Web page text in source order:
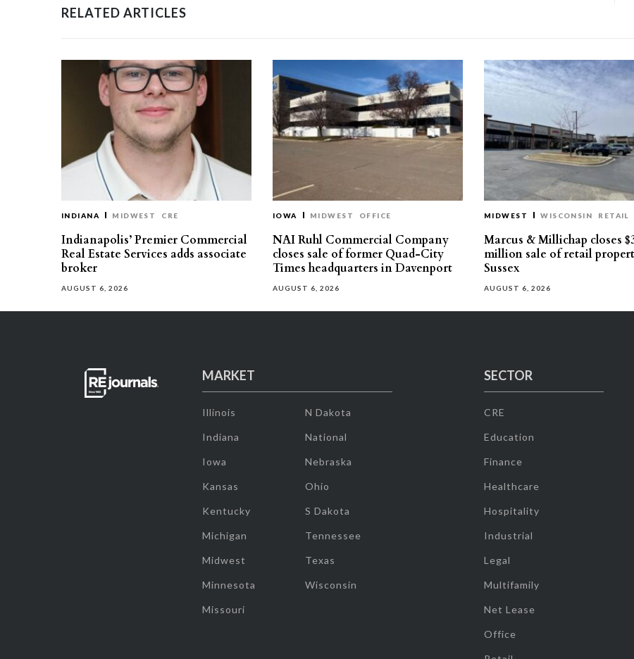
RELATED ARTICLES
INDIANA MIDWEST CRE
Indianapolis’ Premier Commercial
Real Estate Services adds associate
broker
AUGUST 6, 2026
IOWA MIDWEST OFFICE
NAI Ruhl Commercial Company
closes sale of former Quad-City
Times headquarters in Davenport
AUGUST 6, 2026
MIDWEST WISCONSIN RETAIL
Marcus & Millichap closes
million sale of retail
Sussex
AUGUST 6, 2026
MARKET
Illinois
Indiana
Iowa
Kansas
Kentucky
Michigan
Midwest
Minnesota
Missouri
N Dakota
National
Nebraska
Ohio
S Dakota
Tennessee
Texas
Wisconsin
SECTOR
CRE
Education
Finance
Healthcare
Hospitality
Industrial
Legal
Multifamily
Net Lease
Office